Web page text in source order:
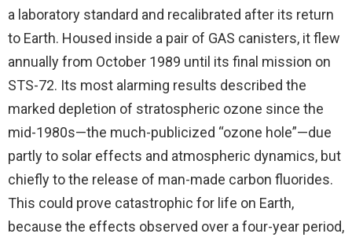
a laboratory standard and recalibrated after its return
to Earth. Housed inside a pair of GAS canisters, it flew
annually from October 1989 until its final mission on
STS-72. Its most alarming results described the
marked depletion of stratospheric ozone since the
mid-1980s—the much-publicized “ozone hole”—due
partly to solar effects and atmospheric dynamics, but
chiefly to the release of man-made carbon fluorides.
This could prove catastrophic for life on Earth,
because the effects observed over a four-year period,